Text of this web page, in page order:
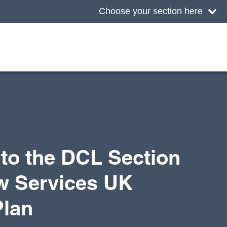
Choose your section here
the DCL Section
Services UK